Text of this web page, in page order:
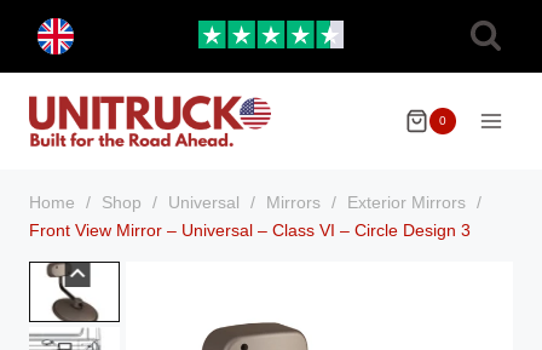
content
menu
0
Home / Shop / Universal / Mirrors / Exterior Mirrors /
Front View Mirror – Universal – Class VI – Circle Design 3